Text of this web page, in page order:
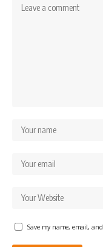
Save my name, email,